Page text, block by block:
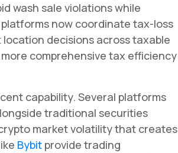
wash sale violations while
now coordinate tax-loss
decisions across taxable
comprehensive tax efficiency
capability. Several platforms
traditional securities
market volatility that creates
Bybit provide trading